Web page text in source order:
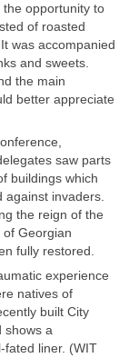
opportunity to
of roasted
was accompanied
and sweets.
the main
better appreciate
saw parts
buildings which
invaders.
the reign of the
Georgian
fully restored.
experience
natives of
built City
shows a
fated liner. (WIT